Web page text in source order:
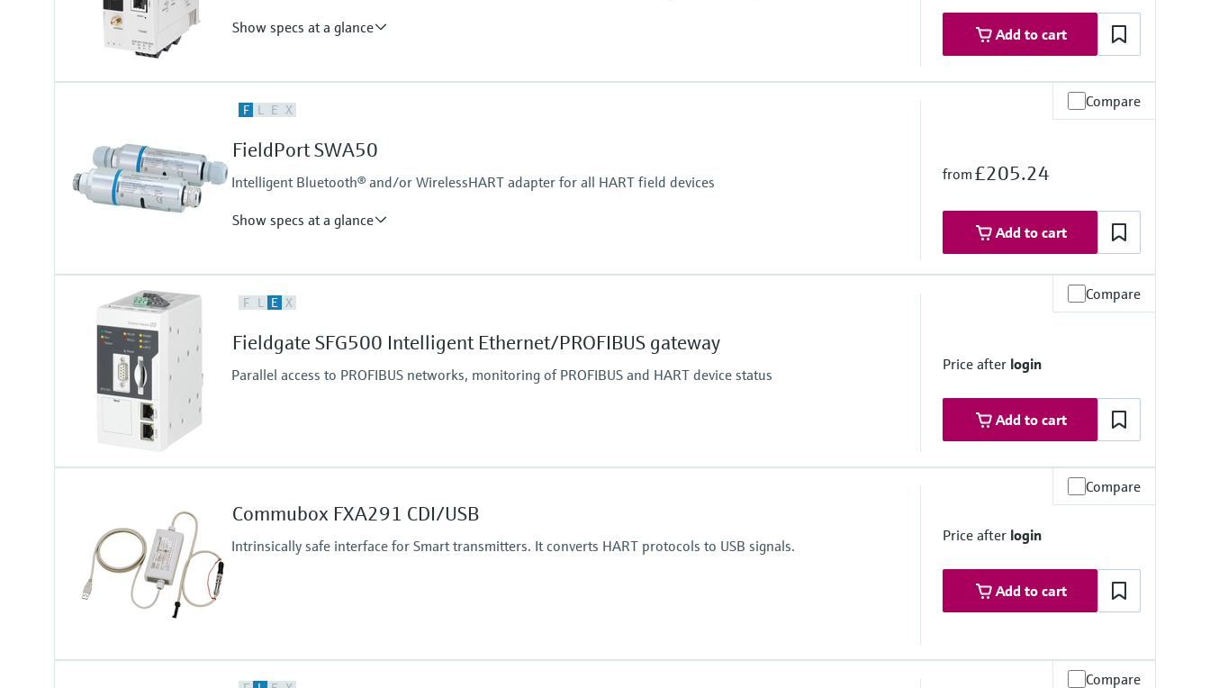
Show specs at a glance Add to cart
Input
4x digital
Pulse counter
Modbus TCP
Modbus RS485
F L E X Compare
FieldPort SWA50
Intelligent Bluetooth® and/or WirelessHART adapter for all HART field devices
Show specs at a glance
from £205.24
Add to cart
Output
Operating frequency: 2.4 GHz (ISM band),
Transmission range under reference conditions:
WirelessHART communication - up to 200 m (656 ft),
F L E X Compare
Fieldgate SFG500 Intelligent Ethernet/PROFIBUS gateway
Parallel access to PROFIBUS networks, monitoring of PROFIBUS and HART device status
Price after login
Add to cart
Compare
Commubox FXA291 CDI/USB
Intrinsically safe interface for Smart transmitters. It converts HART protocols to USB signals.
Price after login
Add to cart
Compare